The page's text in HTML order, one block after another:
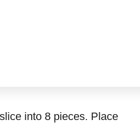
into 8 pieces. Place